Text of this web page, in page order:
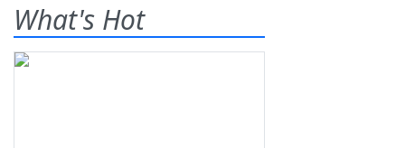
What's Hot